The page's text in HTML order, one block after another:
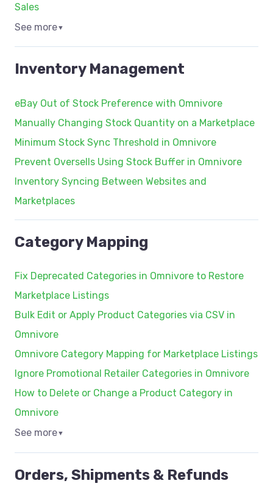
Sales
See more▼
Inventory Management
eBay Out of Stock Preference with Omnivore
Manually Changing Stock Quantity on a Marketplace
Minimum Stock Sync Threshold in Omnivore
Prevent Oversells Using Stock Buffer in Omnivore
Inventory Syncing Between Websites and
Marketplaces
Category Mapping
Fix Deprecated Categories in Omnivore to Restore
Marketplace Listings
Bulk Edit or Apply Product Categories via CSV in
Omnivore
Omnivore Category Mapping for Marketplace Listings
Ignore Promotional Retailer Categories in Omnivore
How to Delete or Change a Product Category in
Omnivore
See more▼
Orders, Shipments & Refunds